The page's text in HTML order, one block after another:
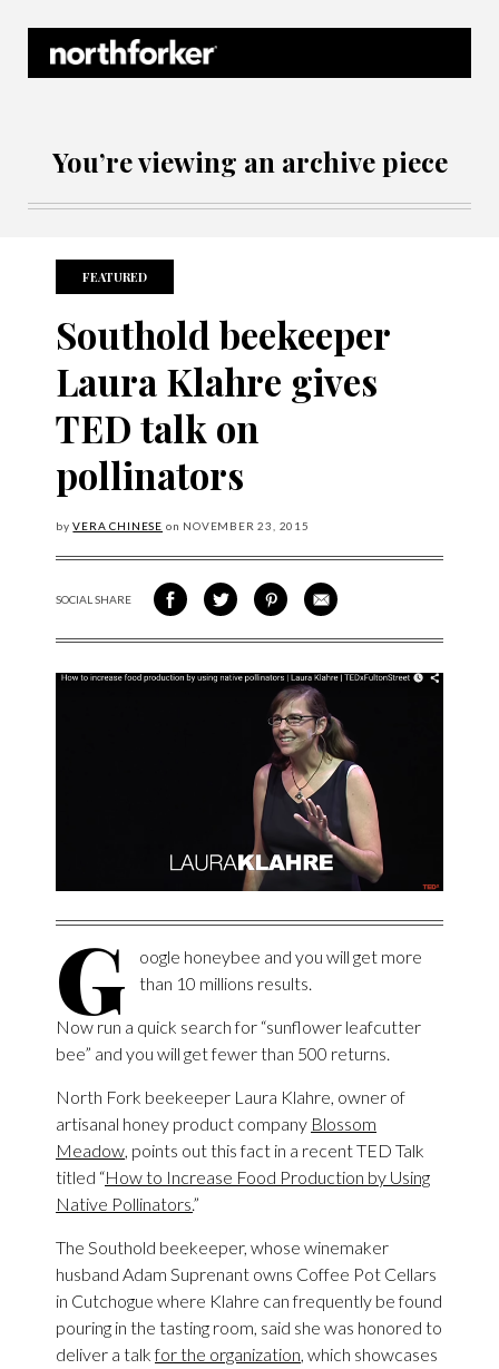
You’re viewing an archive piece
FEATURED
Southold beekeeper
Laura Klahre gives
TED talk on
pollinators
byVERA CHINESE on NOVEMBER 23, 2015
SOCIAL SHARESHARE ON FACEBOOK
SHARE ON TWITTER
SHARE VIA PINTEREST
SHARE VIA EMAIL
G
oogle honeybee and you will get more
than 10 millions results.
Now run a quick search for “sunflower leafcutter
bee” and you will get fewer than 500 returns.
North Fork beekeeper Laura Klahre, owner of
artisanal honey product company Blossom
Meadow, points out this fact in a recent TED Talk
titled “How to Increase Food Production by Using
Native Pollinators.”
The Southold beekeeper, whose winemaker
husband Adam Suprenant owns Coffee Pot Cellars
in Cutchogue where Klahre can frequently be found
pouring in the tasting room, said she was honored to
deliver a talkfor the organization, which showcases